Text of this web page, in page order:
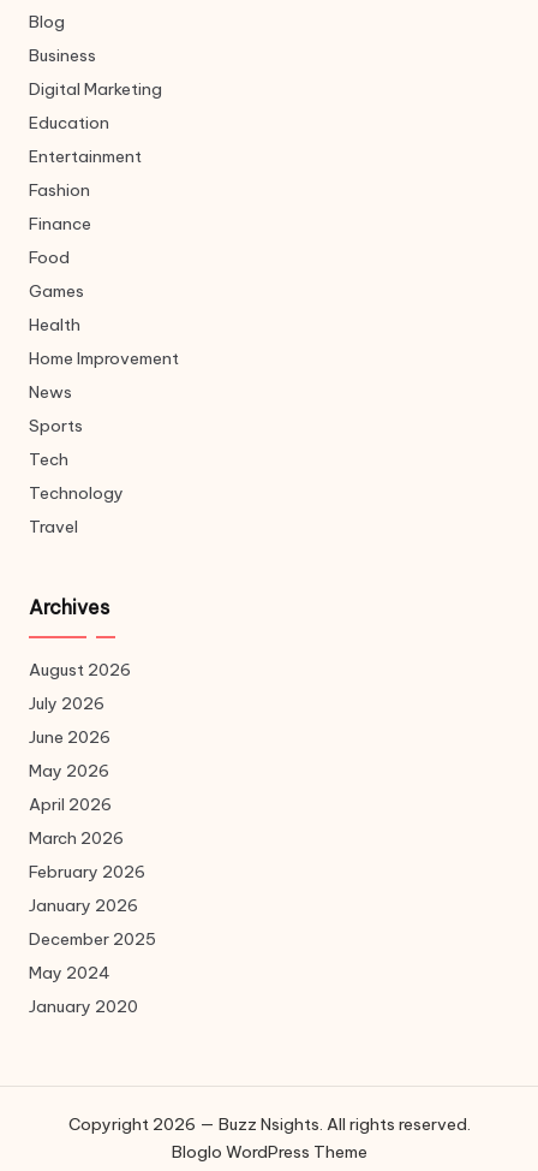
Blog
Business
Digital Marketing
Education
Entertainment
Fashion
Finance
Food
Games
Health
Home Improvement
News
Sports
Tech
Technology
Travel
Archives
August 2026
July 2026
June 2026
May 2026
April 2026
March 2026
February 2026
January 2026
December 2025
May 2024
January 2020
Copyright 2026 — Buzz Nsights. All rights reserved.
Bloglo WordPress Theme